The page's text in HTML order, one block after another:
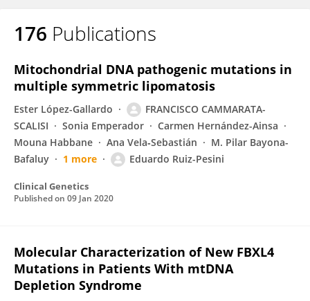
176 Publications
Mitochondrial DNA pathogenic mutations in
multiple symmetric lipomatosis
Ester López-Gallardo
FRANCISCO CAMMARATA-
SCALISI
Sonia Emperador
Carmen Hernández-Ainsa
Mouna Habbane
Ana Vela‐Sebastián
M. Pilar Bayona-
Bafaluy
1 more Eduardo Ruiz-Pesini
Clinical Genetics
Published on 09 Jan 2020
Molecular Characterization of New FBXL4
Mutations in Patients With mtDNA
Depletion Syndrome